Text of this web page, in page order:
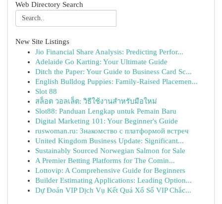
Web Directory Search
New Site Listings
Jio Financial Share Analysis: Predicting Perfor...
Adelaide Go Karting: Your Ultimate Guide
Ditch the Paper: Your Guide to Business Card Sc...
English Bulldog Puppies: Family-Raised Placemen...
Slot 88
สล็อต วอลเล็ต: วิธีใช้งานสำหรับมือใหม่
Slot88: Panduan Lengkap untuk Pemain Baru
Digital Marketing 101: Your Beginner's Guide
ruswoman.ru: Знакомство с платформой встреч
United Kingdom Business Update: Significant...
Sustainably Sourced Norwegian Salmon for Sale
A Premier Betting Platforms for The Comin...
Lottovip: A Comprehensive Guide for Beginners
Builder Estimating Applications: Leading Option...
Dự Đoán VIP Dịch Vụ Kết Quả Xổ Số VIP Chắc...